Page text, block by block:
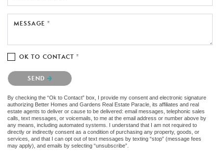
MESSAGE *
OK TO CONTACT *
Please confirm that you are not a robot.
SEND
By checking the “Ok to Contact” box, I provide my consent and electronic signature
authorizing Better Homes and Gardens Real Estate Paracle, its affiliates and real
estate agents to deliver or cause to be delivered: email messages, telephonic sales
calls, text messages, or voicemails, to me at the email address or number above by
any means, including automated systems. I understand that I am not required to
directly or indirectly consent as a condition of purchasing any property, goods, or
services, and that I can opt out of text messages by texting “stop” (message fees
may apply), and emails by selecting “unsubscribe”.